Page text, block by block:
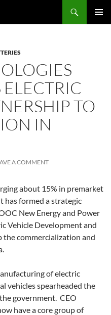
TO
IN
A COMMENT
about 15% in premarket
has formed a strategic
New Energy and Power
Vehicle Development and
the commercialization and
of electric
vehicles spearheaded the
government. CEO
have a core group of